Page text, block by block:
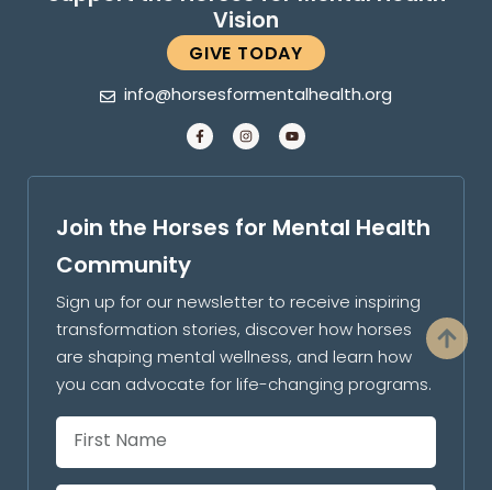
Vision
GIVE TODAY
info@horsesformentalhealth.org
Join the Horses for Mental Health
Community
Sign up for our newsletter to receive inspiring
transformation stories, discover how horses
are shaping mental wellness, and learn how
you can advocate for life-changing programs.